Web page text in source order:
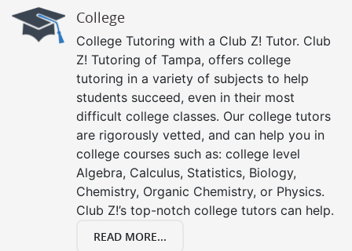
College
College Tutoring with a Club Z! Tutor. Club
Z! Tutoring of Tampa, offers college
tutoring in a variety of subjects to help
students succeed, even in their most
difficult college classes. Our college tutors
are rigorously vetted, and can help you in
college courses such as: college level
Algebra, Calculus, Statistics, Biology,
Chemistry, Organic Chemistry, or Physics.
Club Z!’s top-notch college tutors can help.
READ MORE...